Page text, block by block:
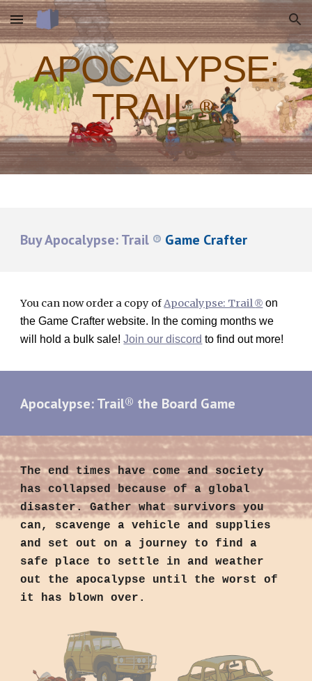
Skip to main content Skip to navigation
APOCALYPSE:
TRAIL®
Buy Apocalypse: Trail ® Game Crafter
You can now order a copy ofApocalypse: Trail® on
the Game Crafter website. In the coming months we
will hold a bulk sale!Join our discord to find out more!
Apocalypse: Trail® the Board Game
The end times have come and society
has collapsed because of a global
disaster. Gather what survivors you
can, scavenge a vehicle and supplies
and set out on a journey to find a
safe place to settle in and weather
out the apocalypse until the worst of
it has blown over.